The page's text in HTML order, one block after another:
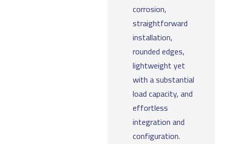
corrosion,
straightforward
installation,
rounded edges,
lightweight yet
with a substantial
load capacity, and
effortless
integration and
configuration.